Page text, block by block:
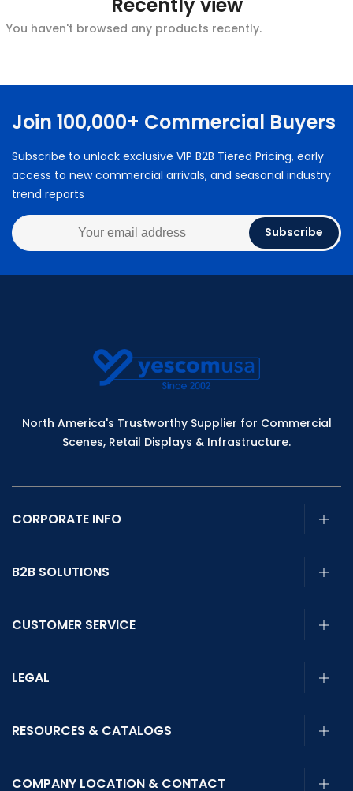
You haven't browsed any products recently.
Join 100,000+ Commercial Buyers
Subscribe to unlock exclusive VIP B2B Tiered Pricing, early
access to new commercial arrivals, and seasonal industry
trend reports
Subscribe
North America's Trustworthy Supplier for Commercial
Scenes, Retail Displays & Infrastructure.
CORPORATE INFO
B2B SOLUTIONS
CUSTOMER SERVICE
LEGAL
RESOURCES & CATALOGS
COMPANY LOCATION & CONTACT